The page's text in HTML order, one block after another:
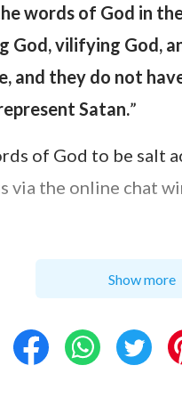
words of God in
God, vilifying God,
and they do not
Satan.”
of God to be salt
via the online chat
Show more